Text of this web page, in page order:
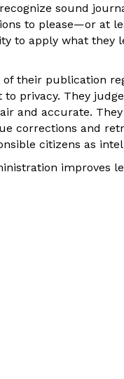
sound
to please—or at
to apply what they
their publication
to privacy. They
and accurate.
corrections and
citizens as
improves